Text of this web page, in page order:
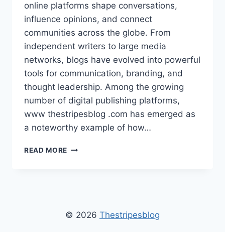
online platforms shape conversations,
influence opinions, and connect
communities across the globe. From
independent writers to large media
networks, blogs have evolved into powerful
tools for communication, branding, and
thought leadership. Among the growing
number of digital publishing platforms,
www thestripesblog .com has emerged as
a noteworthy example of how…
READ MORE WWW
FASHION,
© 2026 Thestripesblog